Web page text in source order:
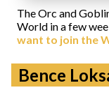
The Orc and
World in a few
want to join the
Bence